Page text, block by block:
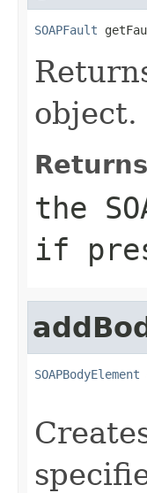
SOAPFault
object.
the
if
SOAPBodyElement